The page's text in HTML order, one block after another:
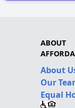
ABOUT
About
Our
Equal